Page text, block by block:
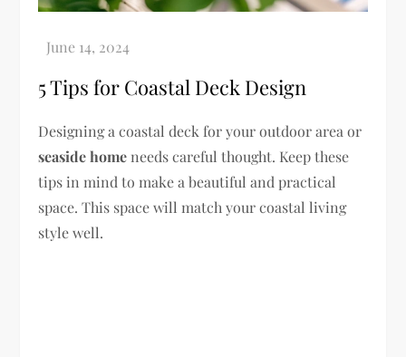
5 Tips for Coastal Deck Design
Designing a coastal deck for your outdoor area or
seaside home needs careful thought. Keep these
tips in mind to make a beautiful and practical
space. This space will match your coastal living
style well.